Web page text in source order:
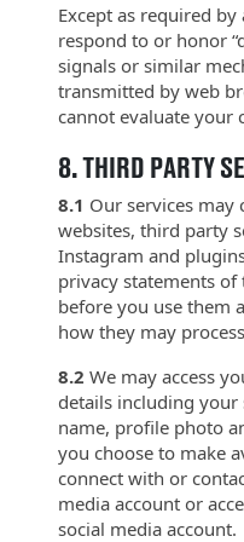
Except as required
respond to or honor
signals or similar
transmitted by web
cannot evaluate your
8.THIRD PARTY
8.1 Our services
websites, third party
Instagram and
privacy statements
before you use them
how they may
8.2 We may access
details including your
name, profile photo
you choose to make
connect with or
media account or
social media account.